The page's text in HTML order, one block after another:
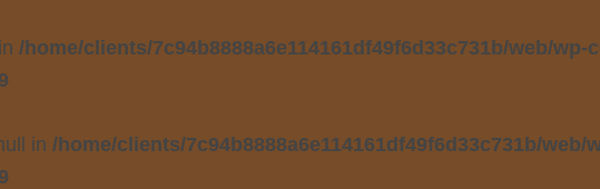
/home/clients/7c94b8888a6e114161df49f6d33c731b/web/
in /home/clients/7c94b8888a6e114161df49f6d33c731b/